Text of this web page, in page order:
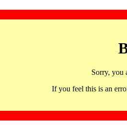
Sorry, you
If you feel this is an